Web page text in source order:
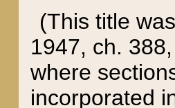
(This title
1947, ch.
where
incorporated